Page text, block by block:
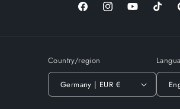
FacebookInstagramYouTubeTikTok
Country/region
Germany | EUR €